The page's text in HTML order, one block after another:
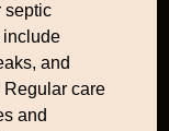
septic
include
and
care
and